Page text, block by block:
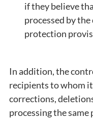
if they believe
processed by
protection
In addition, the
recipients to whom
corrections,
processing the same